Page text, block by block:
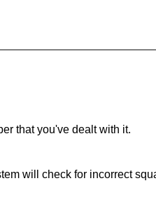
that you've dealt with it.
will check for incorrect